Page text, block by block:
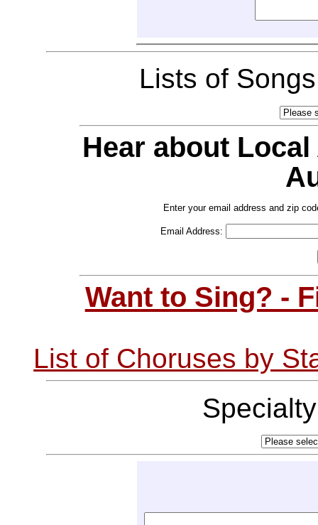
Lists of
Hear about
Enter your email address and zip
Email Address:
Want to Sing? -
List of Choruses by